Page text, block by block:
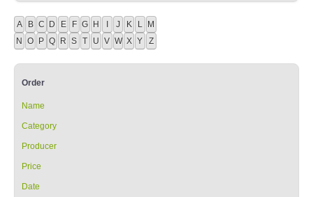
A B C D E F G H I J K L M
N O P Q R S T U V W X Y Z
Order
Name
Category
Producer
Price
Date